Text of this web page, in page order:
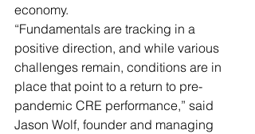
economy.
“Fundamentals are tracking in a
positive direction, and while various
challenges remain, conditions are in
place that point to a return to pre-
pandemic CRE performance,” said
Jason Wolf, founder and managing